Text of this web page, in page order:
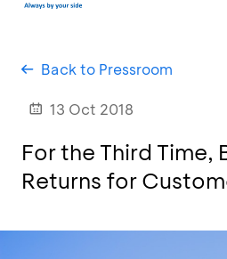
Back to Pressroom
13 Oct 2018
For the Third Time,
Returns for